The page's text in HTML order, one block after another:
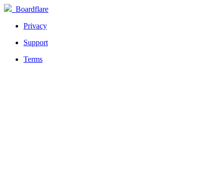
Boardflare
Privacy
Support
Terms